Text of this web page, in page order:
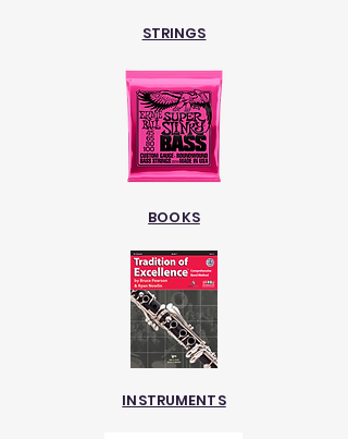
STRINGS
BOOKS
INSTRUMENTS